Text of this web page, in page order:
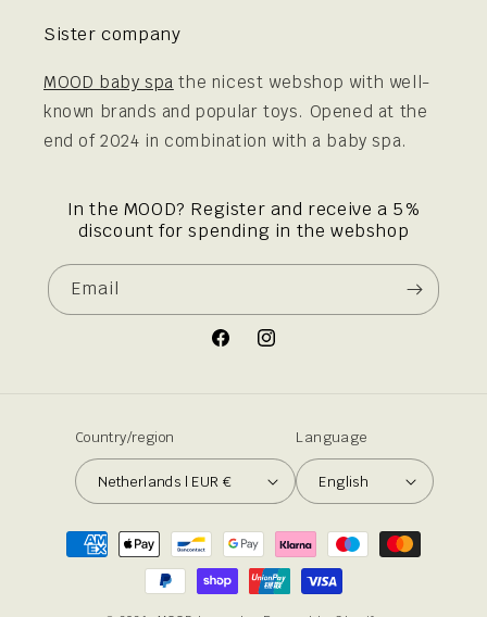
Sister company
MOOD baby spa the nicest webshop with well-
known brands and popular toys. Opened at the
end of 2024 in combination with a baby spa.
In the MOOD? Register and receive a 5%
discount for spending in the webshop
Email
FacebookInstagram
Country/region
Netherlands | EUR €
Language
English
Payment
methods